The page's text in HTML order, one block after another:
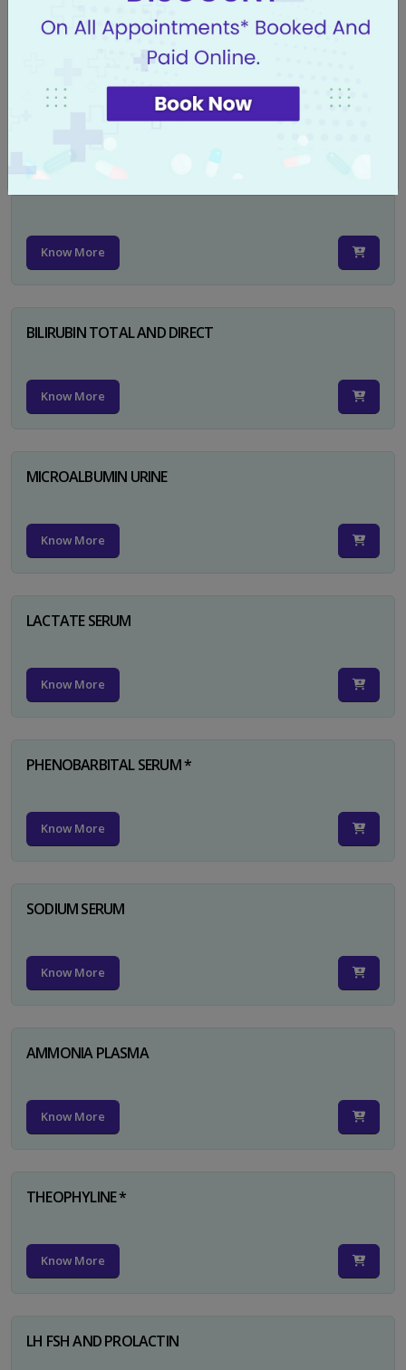
Know More
Know More
BILIRUBIN TOTAL AND DIRECT
Know More
MICROALBUMIN URINE
Know More
LACTATE SERUM
Know More
PHENOBARBITAL SERUM *
Know More
SODIUM SERUM
Know More
AMMONIA PLASMA
Know More
THEOPHYLINE *
Know More
LH FSH AND PROLACTIN